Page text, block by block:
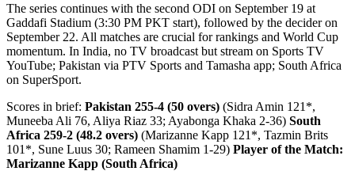
The series continues with the second ODI on September 19 at
Gaddafi Stadium (3:30 PM PKT start), followed by the decider on
September 22. All matches are crucial for rankings and World Cup
momentum. In India, no TV broadcast but stream on Sports TV
YouTube; Pakistan via PTV Sports and Tamasha app; South Africa
on SuperSport.
Scores in brief: Pakistan 255-4 (50 overs) (Sidra Amin 121*,
Muneeba Ali 76, Aliya Riaz 33; Ayabonga Khaka 2-36) South
Africa 259-2 (48.2 overs) (Marizanne Kapp 121*, Tazmin Brits
101*, Sune Luus 30; Rameen Shamim 1-29) Player of the Match:
Marizanne Kapp (South Africa)